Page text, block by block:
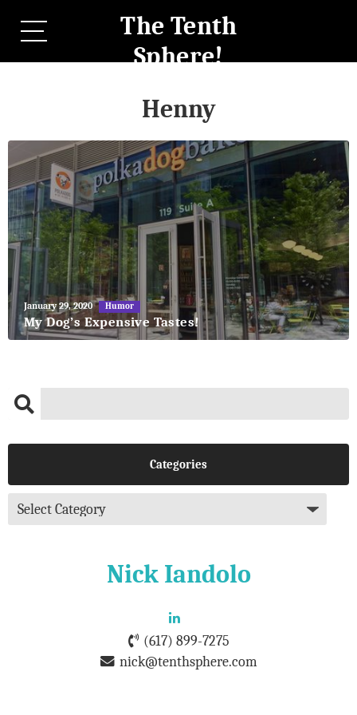
The Tenth
Sphere!
Henny
May
27,
2018
January 29, 2020 Humor
My Dog’s Expensive Tastes!
Categories
Nick Iandolo
(617) 899-7275
nick@tenthsphere.com